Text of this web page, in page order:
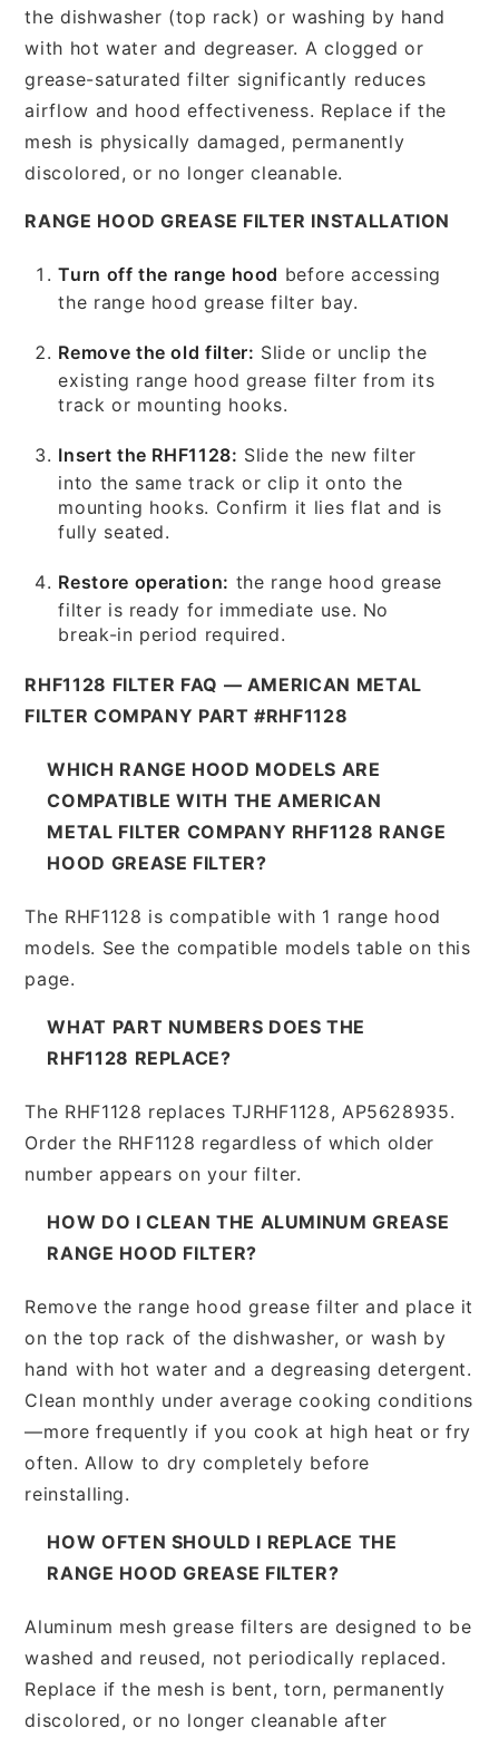
the dishwasher (top rack) or washing by hand
with hot water and degreaser. A clogged or
grease-saturated filter significantly reduces
airflow and hood effectiveness. Replace if the
mesh is physically damaged, permanently
discolored, or no longer cleanable.
RANGE HOOD GREASE FILTER INSTALLATION
Turn off the range hood before accessing
the range hood grease filter bay.
Remove the old filter: Slide or unclip the
existing range hood grease filter from its
track or mounting hooks.
Insert the RHF1128: Slide the new filter
into the same track or clip it onto the
mounting hooks. Confirm it lies flat and is
fully seated.
Restore operation: the range hood grease
filter is ready for immediate use. No
break-in period required.
RHF1128 FILTER FAQ — AMERICAN METAL
FILTER COMPANY PART #RHF1128
WHICH RANGE HOOD MODELS ARE
COMPATIBLE WITH THE AMERICAN
METAL FILTER COMPANY RHF1128 RANGE
HOOD GREASE FILTER?
The RHF1128 is compatible with 1 range hood
models. See the compatible models table on this
page.
WHAT PART NUMBERS DOES THE
RHF1128 REPLACE?
The RHF1128 replaces TJRHF1128, AP5628935.
Order the RHF1128 regardless of which older
number appears on your filter.
HOW DO I CLEAN THE ALUMINUM GREASE
RANGE HOOD FILTER?
Remove the range hood grease filter and place it
on the top rack of the dishwasher, or wash by
hand with hot water and a degreasing detergent.
Clean monthly under average cooking conditions
—more frequently if you cook at high heat or fry
often. Allow to dry completely before
reinstalling.
HOW OFTEN SHOULD I REPLACE THE
RANGE HOOD GREASE FILTER?
Aluminum mesh grease filters are designed to be
washed and reused, not periodically replaced.
Replace if the mesh is bent, torn, permanently
discolored, or no longer cleanable after